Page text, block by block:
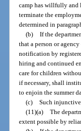
camp has willfully and
terminate the
determined in
(b) If the
that a person or
notification by
hiring and continued
care for children
if necessary, shall
to enjoin the summer
(c) Such
(11)(a) The
extent possible by